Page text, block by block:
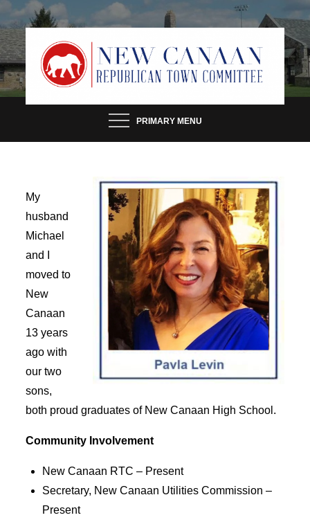
Skip
to
content
PRIMARY MENU
My
husband
Michael
and I
moved to
New
Canaan
13 years
ago with
our two
sons,
both proud graduates of New Canaan High School.
Community Involvement
New Canaan RTC – Present
Secretary, New Canaan Utilities Commission –
Present